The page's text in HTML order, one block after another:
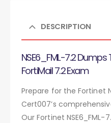
DESCRIPTION
NSE6_FML-7.2 Dumps
FortiMail 7.2 Exam
Prepare for the Fortinet
Cert007’s
Our Fortinet NSE6_FML-